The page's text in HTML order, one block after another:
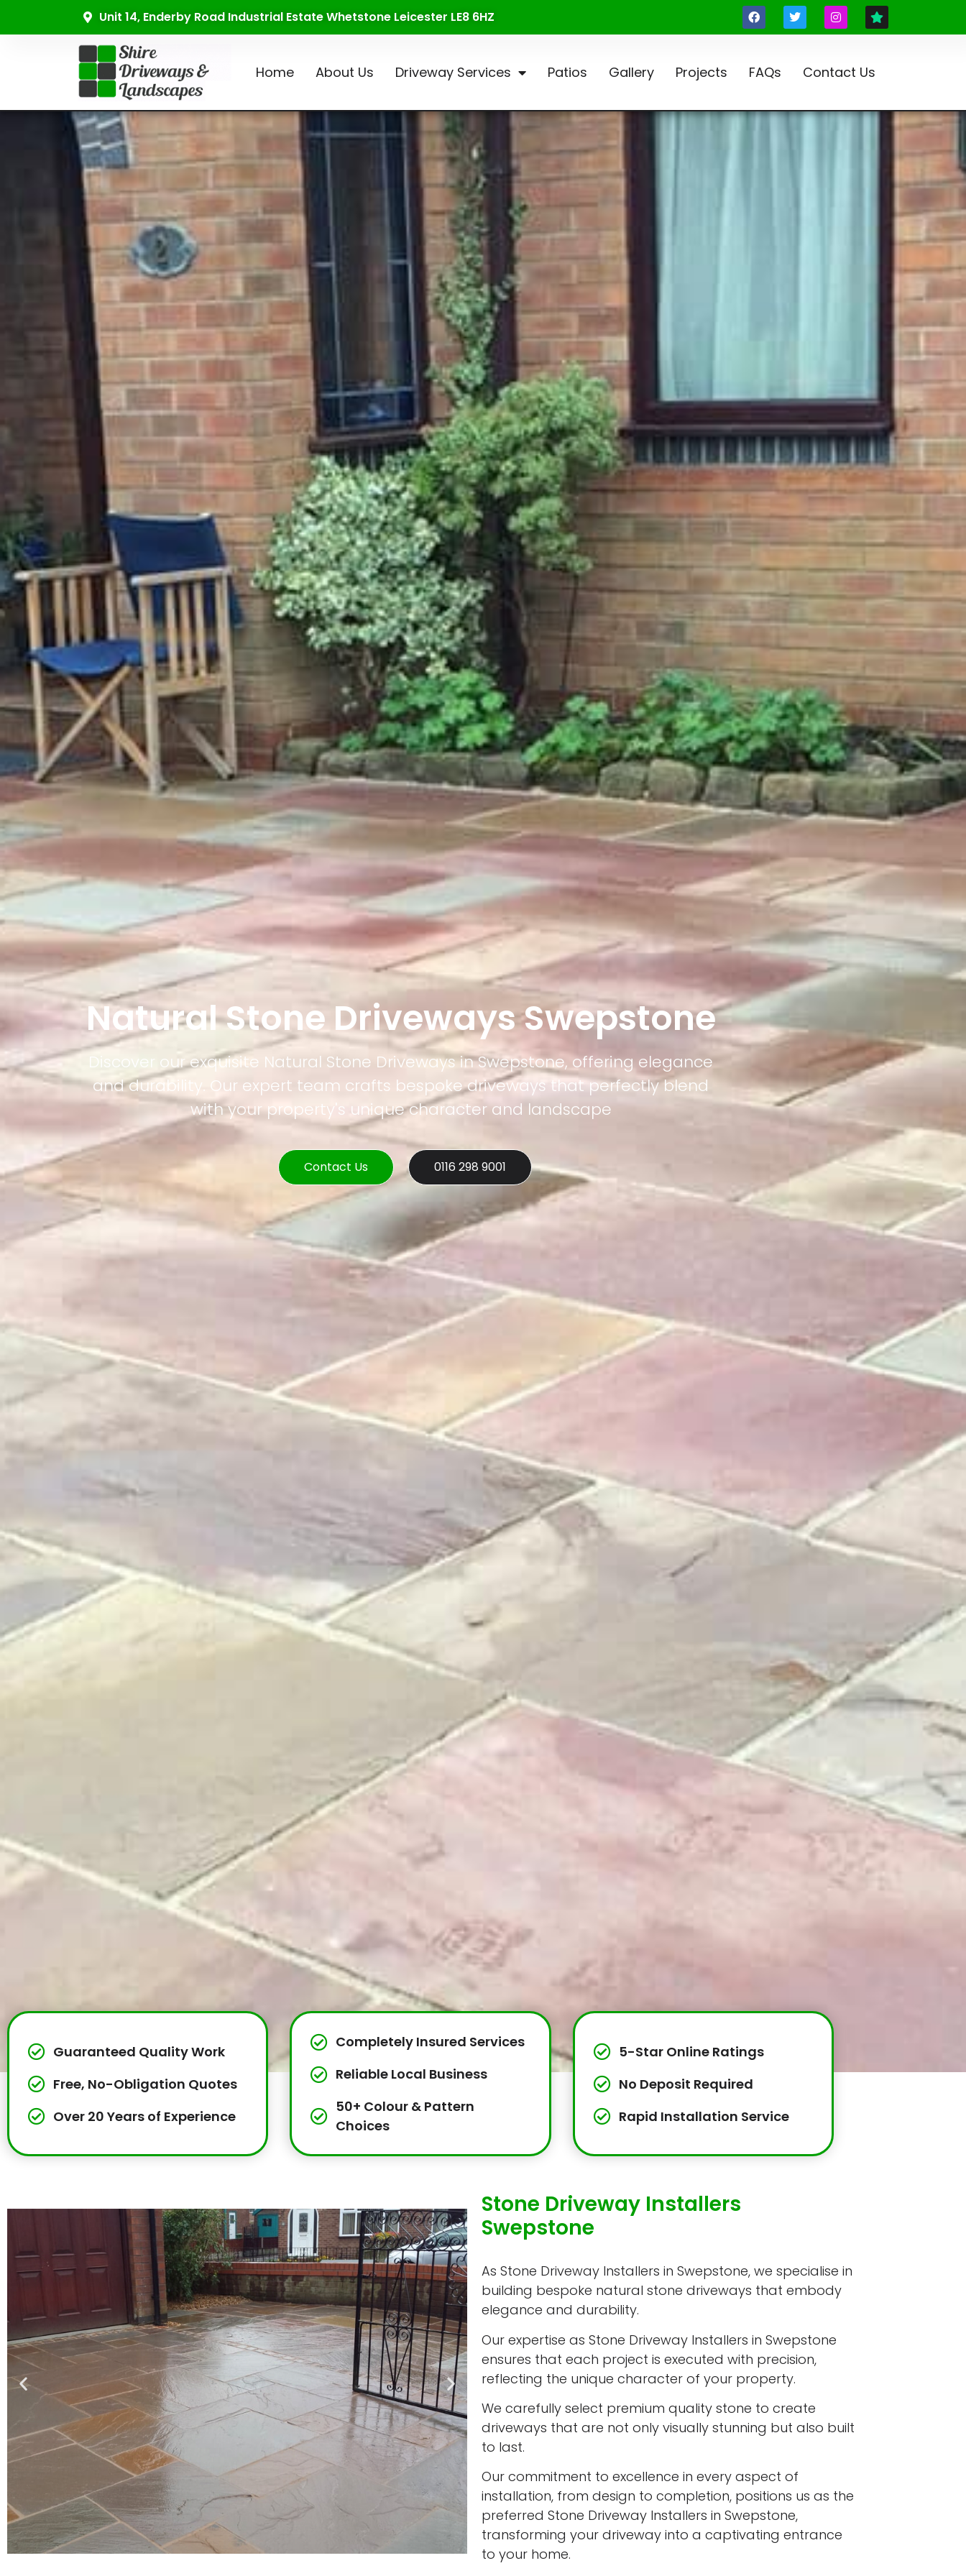
Unit 14, Enderby Road Industrial Estate Whetstone Leicester LE8 6HZ
Home About Us Driveway Services Patios Gallery Projects FAQs Contact Us
Natural Stone Driveways Swepstone
Discover our exquisite Natural Stone Driveways in Swepstone, offering elegance
and durability. Our expert team crafts bespoke driveways that perfectly blend
with your property's unique character and landscape
Contact Us 0116 298 9001
Guaranteed Quality Work
Free, No-Obligation Quotes
Over 20 Years of Experience
Completely Insured Services
Reliable Local Business
50+ Colour & Pattern
Choices
5-Star Online Ratings
No Deposit Required
Rapid Installation Service
Stone Driveway Installers
Swepstone
As Stone Driveway Installers in Swepstone, we specialise in
building bespoke natural stone driveways that embody
elegance and durability.
Our expertise as Stone Driveway Installers in Swepstone
ensures that each project is executed with precision,
reflecting the unique character of your property.
We carefully select premium quality stone to create
driveways that are not only visually stunning but also built
to last.
Our commitment to excellence in every aspect of
installation, from design to completion, positions us as the
preferred Stone Driveway Installers in Swepstone,
transforming your driveway into a captivating entrance
to your home.